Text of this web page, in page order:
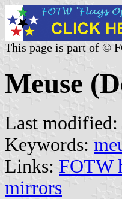
This page is part of ©
Meuse
Last modified:
Keywords:
Links: FOTW
mirrors